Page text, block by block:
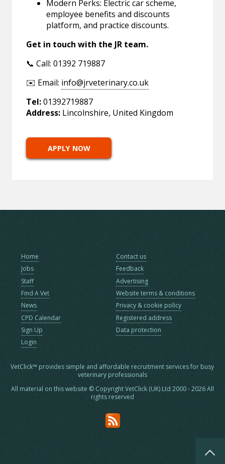
Modern Perks: Electric car scheme,
employee benefits and discounts
platform, and practice discounts.
Get in touch with the JR team.
📞 Call: 01392 719887
✉️ Email: info@jrveterinary.co.uk
Tel:01392719887
Address: Lincolnshire, United Kingdom
APPLY NOW
Home
Jobs
Staff
Find A Vet
News
CPD Calendar
Sign Up
Login
Contact us
Feedback
Advertising
Website terms & conditions
Privacy & cookie policy
Registered address
Data protection
VetClick™ provides simple and affordable recruitment services for busy
veterinary professionals
All material on this website © Copyright VetClick (UK) Ltd 2000 - 2026 All
rights reserved